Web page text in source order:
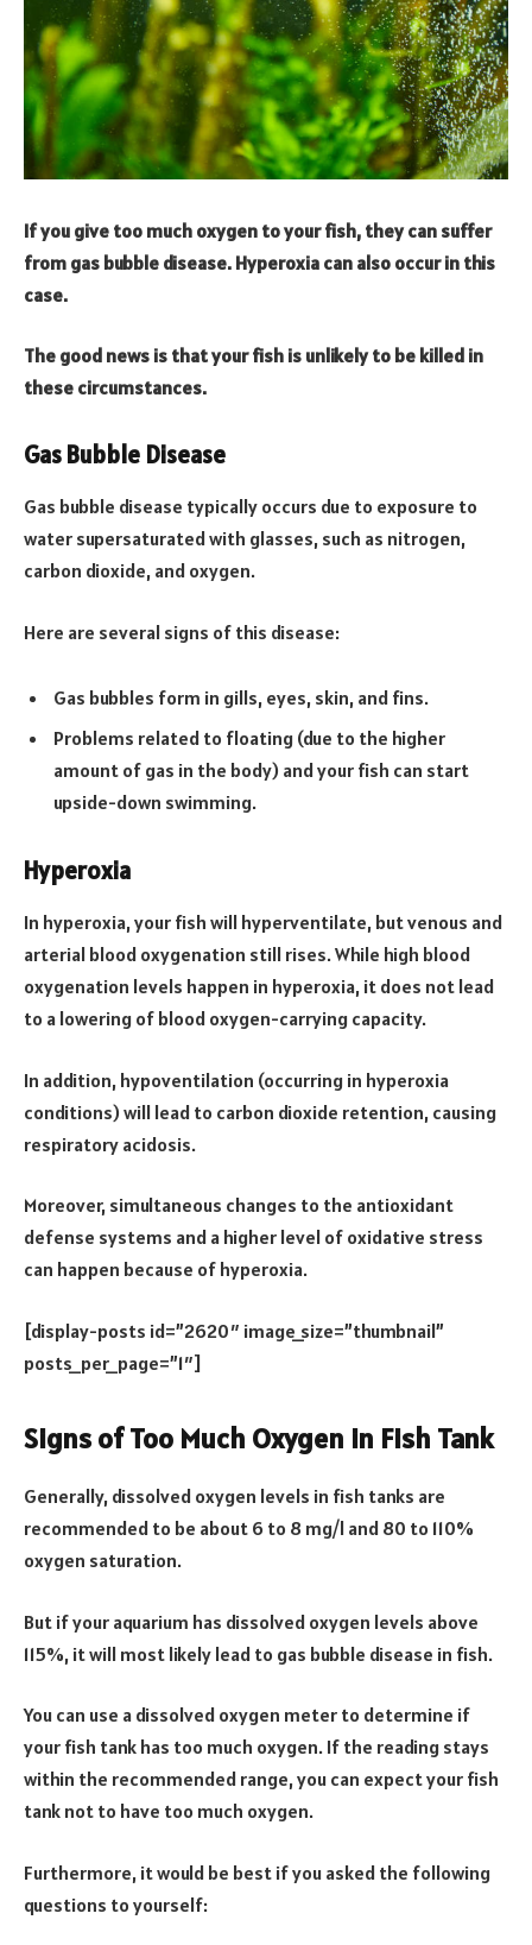
If you give too much oxygen to your fish, they can suffer
from gas bubble disease. Hyperoxia can also occur in this
case.
The good news is that your fish is unlikely to be killed in
these circumstances.
Gas Bubble Disease
Gas bubble disease typically occurs due to exposure to
water supersaturated with glasses, such as nitrogen,
carbon dioxide, and oxygen.
Here are several signs of this disease:
Gas bubbles form in gills, eyes, skin, and fins.
Problems related to floating (due to the higher
amount of gas in the body) and your fish can start
upside-down swimming.
Hyperoxia
In hyperoxia, your fish will hyperventilate, but venous and
arterial blood oxygenation still rises. While high blood
oxygenation levels happen in hyperoxia, it does not lead
to a lowering of blood oxygen-carrying capacity.
In addition, hypoventilation (occurring in hyperoxia
conditions) will lead to carbon dioxide retention, causing
respiratory acidosis.
Moreover, simultaneous changes to the antioxidant
defense systems and a higher level of oxidative stress
can happen because of hyperoxia.
[display-posts id=”2620″ image_size=”thumbnail”
posts_per_page=”1″]
Signs of Too Much Oxygen in Fish Tank
Generally, dissolved oxygen levels in fish tanks are
recommended to be about 6 to 8 mg/l and 80 to 110%
oxygen saturation.
But if your aquarium has dissolved oxygen levels above
115%, it will most likely lead to gas bubble disease in fish.
You can use a dissolved oxygen meter to determine if
your fish tank has too much oxygen. If the reading stays
within the recommended range, you can expect your fish
tank not to have too much oxygen.
Furthermore, it would be best if you asked the following
questions to yourself: